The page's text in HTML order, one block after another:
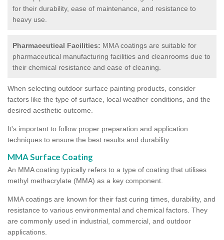
for their durability, ease of maintenance, and resistance to
heavy use.
Pharmaceutical Facilities: MMA coatings are suitable for
pharmaceutical manufacturing facilities and cleanrooms due to
their chemical resistance and ease of cleaning.
When selecting outdoor surface painting products, consider
factors like the type of surface, local weather conditions, and the
desired aesthetic outcome.
It's important to follow proper preparation and application
techniques to ensure the best results and durability.
MMA Surface Coating
An MMA coating typically refers to a type of coating that utilises
methyl methacrylate (MMA) as a key component.
MMA coatings are known for their fast curing times, durability, and
resistance to various environmental and chemical factors. They
are commonly used in industrial, commercial, and outdoor
applications.